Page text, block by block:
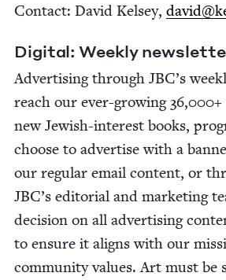
Con­tact: David Kelsey,
Dig­i­tal: Week­ly
Adver­tis­ing through JBC’s
reach our ever-grow­ing36,000+
new Jew­ish-inter­est books,
choose to adver­tise with a
our reg­u­lar email con­tent, or
JBC’s edi­to­r­i­al and mar­ket­ing
deci­sion on all adver­tis­ing
to ensure it aligns with our
com­mu­ni­ty val­ues. Art must be